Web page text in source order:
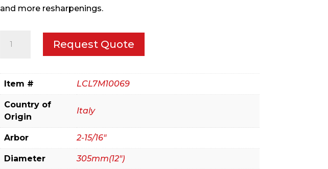
and more resharpenings.
Request Quote
Item # LCL7M10069
Country of
Origin
Italy
Arbor 2-15/16"
Diameter 305mm(12")